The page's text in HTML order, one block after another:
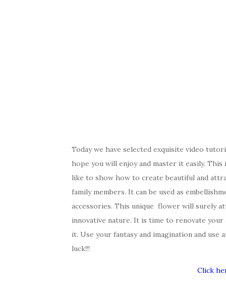
Today we have selected exquisite video
hope you will enjoy and master it easily. This
like to show how to create beautiful and
family members. It can be used as
accessories. This unique flower will surely
innovative nature. It is time to renovate your
it. Use your fantasy and imagination and
luck!!!
Click